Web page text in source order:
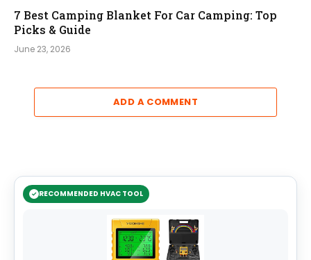
7 Best Camping Blanket For Car Camping: Top
Picks & Guide
June 23, 2026
ADD A COMMENT
RECOMMENDED HVAC TOOL